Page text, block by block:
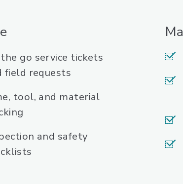
go service tickets
field requests
tool, and material
and safety